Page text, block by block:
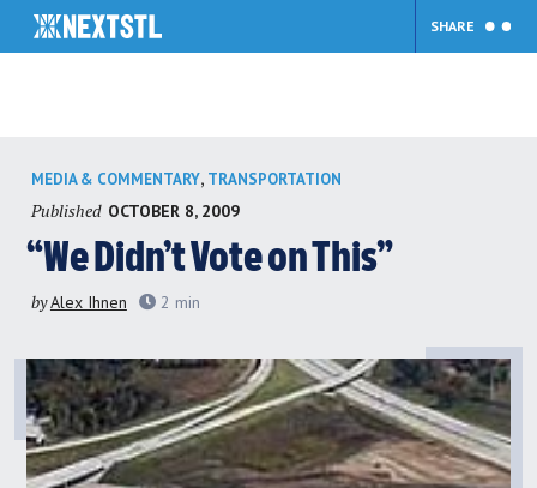
content
SHARE
MEDIA & COMMENTARY, TRANSPORTATION
Published OCTOBER 8, 2009
“We Didn’t Vote on This”
byAlex Ihnen 2 min